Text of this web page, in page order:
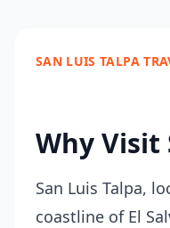
SAN LUIS TALPA
Why Visit
San Luis Talpa,
coastline of El